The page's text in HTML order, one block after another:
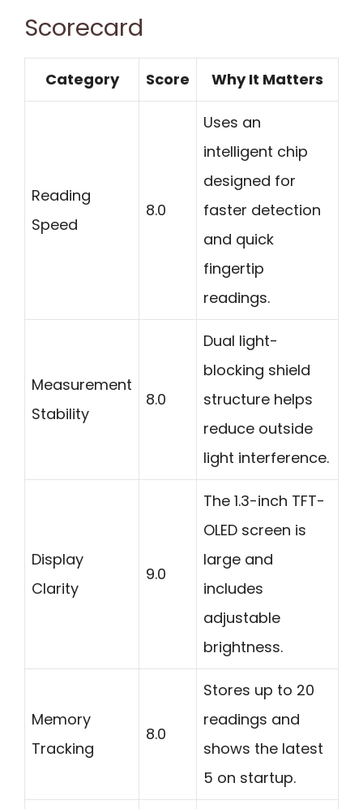
Scorecard
Category Score Why It Matters
Reading
Speed
8.0
Uses an
intelligent chip
designed for
faster detection
and quick
fingertip
readings.
Measurement
Stability
8.0
Dual light-
blocking shield
structure helps
reduce outside
light interference.
Display
Clarity
9.0
The 1.3-inch TFT-
OLED screen is
large and
includes
adjustable
brightness.
Memory
Tracking
8.0
Stores up to 20
readings and
shows the latest
5 on startup.